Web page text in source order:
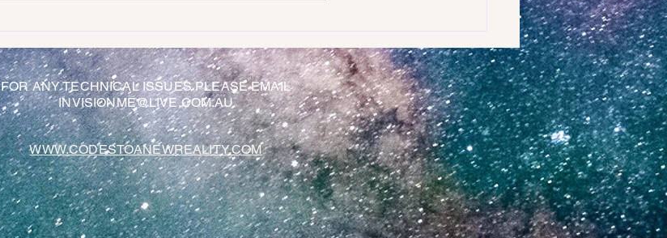
FOR ANY TECHNICAL ISSUES PLEASE EMAIL
INVISIONME@LIVE.COM.AU
WWW.CODESTOANEWREALITY.COM